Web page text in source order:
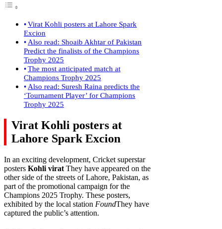
Virat Kohli posters at Lahore Spark
Excion
Also read: Shoaib Akhtar of Pakistan
Predict the finalists of the Champions
Trophy 2025
The most anticipated match at
Champions Trophy 2025
Also read: Suresh Raina predicts the
‘Tournament Player’ for Champions
Trophy 2025
Virat Kohli posters at
Lahore Spark Excion
In an exciting development, Cricket superstar
posters Kohli virat They have appeared on the
other side of the streets of Lahore, Pakistan, as
part of the promotional campaign for the
Champions 2025 Trophy. These posters,
exhibited by the local station FoundThey have
captured the public’s attention.